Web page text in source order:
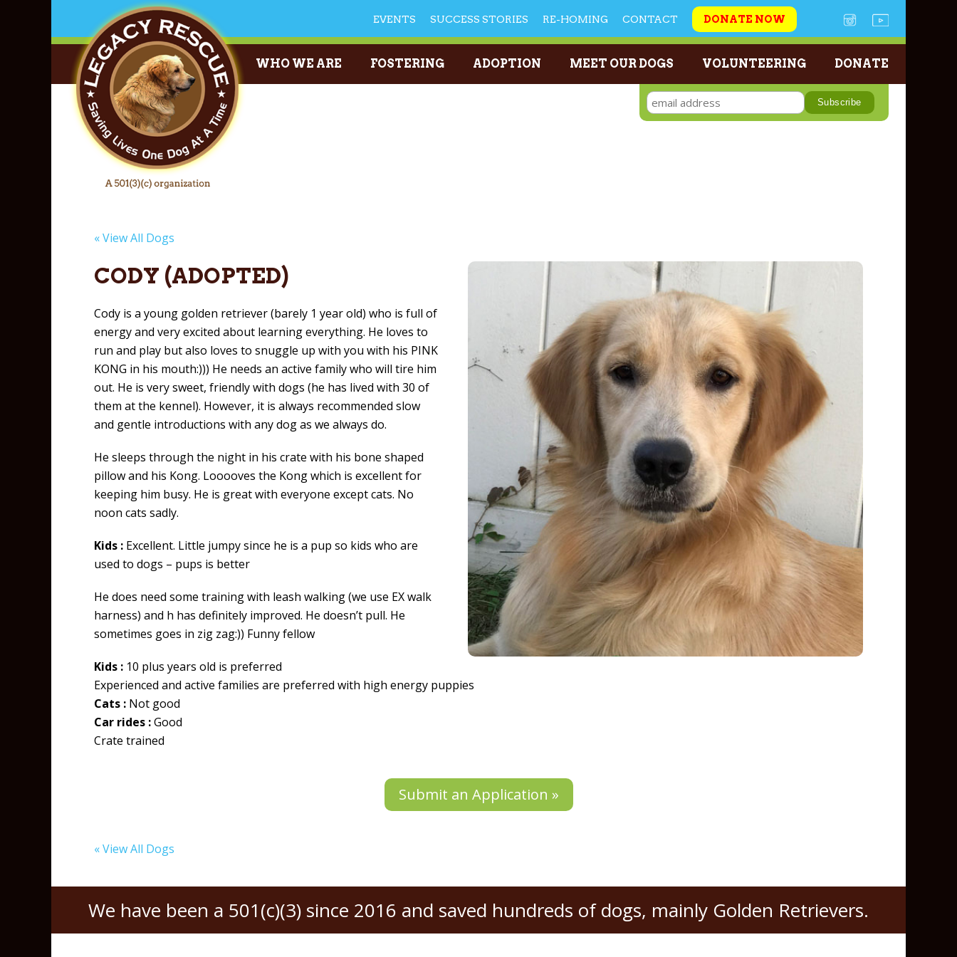
EVENTS SUCCESS STORIES RE-HOMING CONTACT DONATE NOW
WHO WE ARE FOSTERING ADOPTION MEET OUR DOGS VOLUNTEERING DONATE
« View All Dogs
CODY (ADOPTED)
Cody is a young golden retriever (barely 1 year old) who is full of
energy and very excited about learning everything. He loves to
run and play but also loves to snuggle up with you with his PINK
KONG in his mouth:))) He needs an active family who will tire him
out. He is very sweet, friendly with dogs (he has lived with 30 of
them at the kennel). However, it is always recommended slow
and gentle introductions with any dog as we always do.
He sleeps through the night in his crate with his bone shaped
pillow and his Kong. Looooves the Kong which is excellent for
keeping him busy. He is great with everyone except cats. No
noon cats sadly.
Kids : Excellent. Little jumpy since he is a pup so kids who are
used to dogs – pups is better
He does need some training with leash walking (we use EX walk
harness) and h has definitely improved. He doesn’t pull. He
sometimes goes in zig zag:)) Funny fellow
Kids : 10 plus years old is preferred
Experienced and active families are preferred with high energy puppies
Cats : Not good
Car rides :Good
Crate trained
Submit an Application »
« View All Dogs
We have been a 501(c)(3) since 2016 and saved hundreds of dogs, mainly Golden Retrievers.